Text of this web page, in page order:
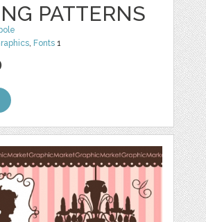
PATTERNS
, Fonts 1